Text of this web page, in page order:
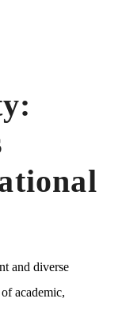
and diverse
academic,